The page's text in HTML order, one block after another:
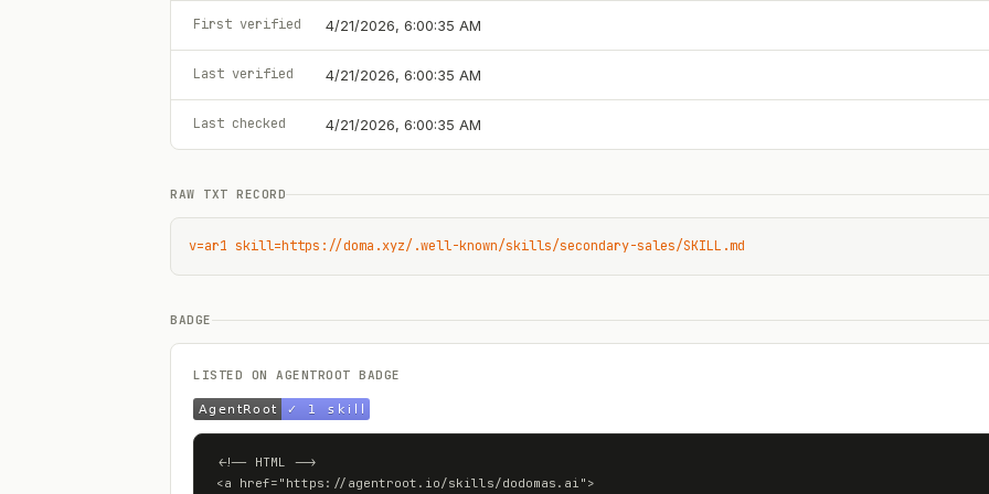
First verified 4/21/2026, 6:00:35 AM
Last verified 4/21/2026, 6:00:35 AM
Last checked 4/21/2026, 6:00:35 AM
RAW TXT RECORD
v=ar1 skill=https://doma.xyz/.well-known/skills/secondary-sales/SKILL.md
BADGE
LISTED ON AGENTROOT BADGE
<!-- HTML -->
<a href="https://agentroot.io/skills/dodomas.ai">